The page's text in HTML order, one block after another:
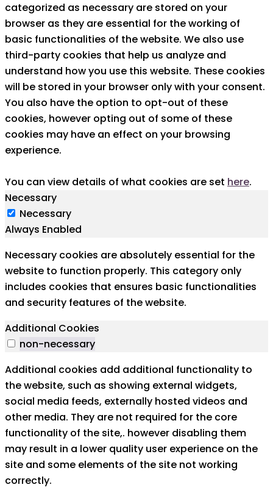
categorized as necessary are stored on your
browser as they are essential for the working of
basic functionalities of the website. We also use
third-party cookies that help us analyze and
understand how you use this website. These cookies
will be stored in your browser only with your consent.
You also have the option to opt-out of these
cookies, however opting out of some of these
cookies may have an effect on your browsing
experience.
You can view details of what cookies are set here.
Necessary
Necessary
Always Enabled
Necessary cookies are absolutely essential for the
website to function properly. This category only
includes cookies that ensures basic functionalities
and security features of the website.
Additional Cookies
non-necessary
Additional cookies add additional functionality to
the website, such as showing external widgets,
social media feeds, externally hosted videos and
other media. They are not required for the core
functionality of the site,. however disabling them
may result in a lower quality user experience on the
site and some elements of the site not working
correctly.